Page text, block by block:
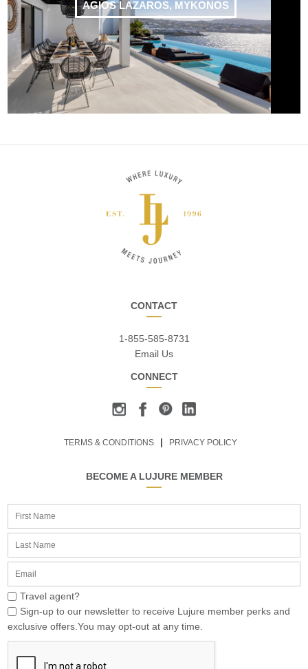
AGIOS LAZAROS, MYKONOS
CONTACT
1-855-585-8731
Email Us
CONNECT
TERMS & CONDITIONS PRIVACY POLICY
BECOME A LUJURE MEMBER
Travel agent?
Sign-up to our newsletter to receive Lujure member perks and
exclusive offers.You may opt-out at any time.